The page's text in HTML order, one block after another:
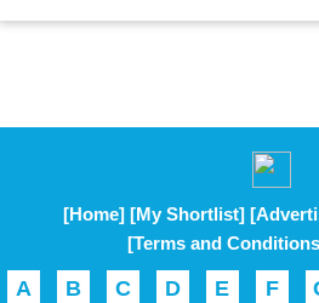
[Home] [My Shortlist]
[Terms and
A B C D E F